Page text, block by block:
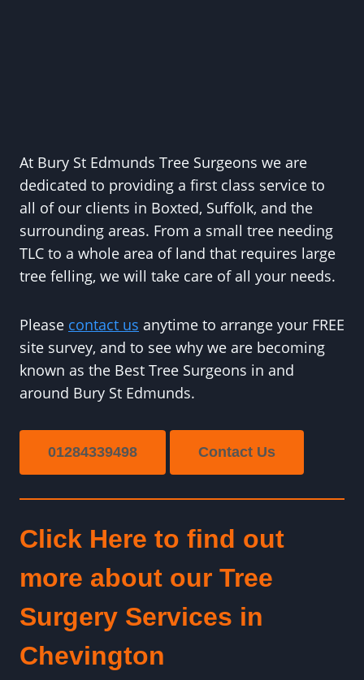
At Bury St Edmunds Tree Surgeons we are
dedicated to providing a first class service to
all of our clients in Boxted, Suffolk, and the
surrounding areas. From a small tree needing
TLC to a whole area of land that requires large
tree felling, we will take care of all your needs.
Please contact us anytime to arrange your FREE
site survey, and to see why we are becoming
known as the Best Tree Surgeons in and
around Bury St Edmunds.
01284339498 Contact Us
Click Here to find out
more about our Tree
Surgery Services in
Chevington